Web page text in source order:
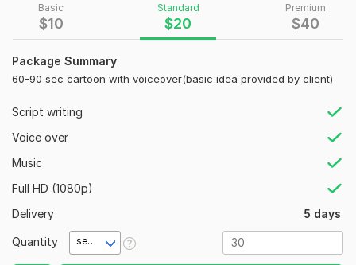
Basic
$10
Standard
$20
Premium
$40
Package Summary
60-90 sec cartoon with voiceover(basic idea provided by client)
Script writing
Voice over
Music
Full HD (1080p)
Delivery
5 days
Quantity second(s)
Short cartoons (30s–2 mins)
Animated ads for Facebook/YouTube
Funny or emotional storytelling
Custom character design
Tools: FlipaClip, CapCut, Adobe Audition
Let’s bring your story to life!
To get started, the seller needs:
Please provide: 1) Script or idea, 2) Animation purpose (story,
ad, etc.), 3) Voiceover/music need, 4) Duration, 5) Number of
characters, 6) Style reference (if any), 7) Deadline.